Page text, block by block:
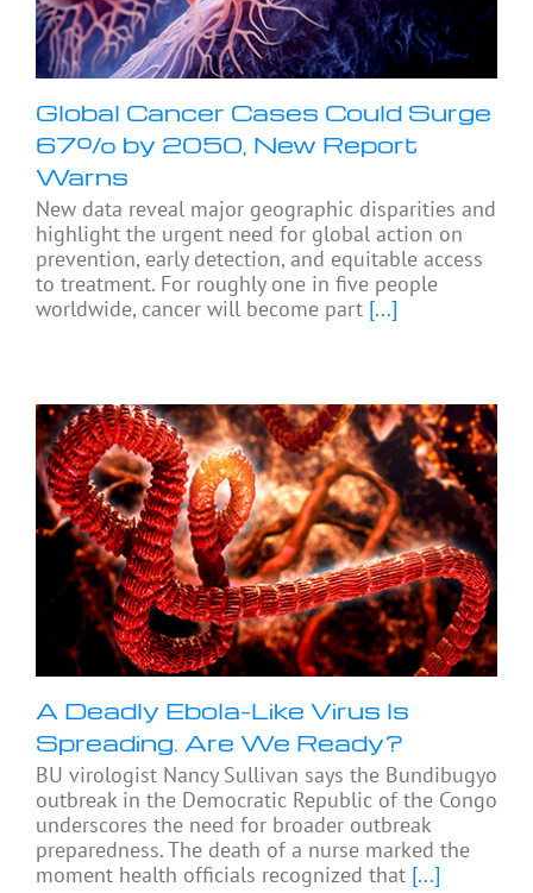
Global Cancer Cases Could Surge
67% by 2050, New Report
Warns
New data reveal major geographic disparities and
highlight the urgent need for global action on
prevention, early detection, and equitable access
to treatment. For roughly one in five people
worldwide, cancer will become part [...]
A Deadly Ebola-Like Virus Is
Spreading. Are We Ready?
BU virologist Nancy Sullivan says the Bundibugyo
outbreak in the Democratic Republic of the Congo
underscores the need for broader outbreak
preparedness. The death of a nurse marked the
moment health officials recognized that [...]